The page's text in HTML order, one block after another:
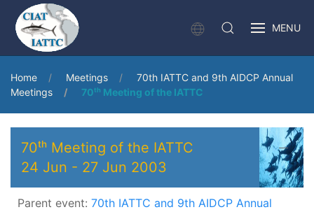
MENU
Home Meetings
70th IATTC and 9th AIDCP Annual
Meetings
70ᵗʰ Meeting of the IATTC
70ᵗʰ Meeting of the IATTC
24 Jun - 27 Jun 2003
Parent event: 70th IATTC and 9th AIDCP Annual